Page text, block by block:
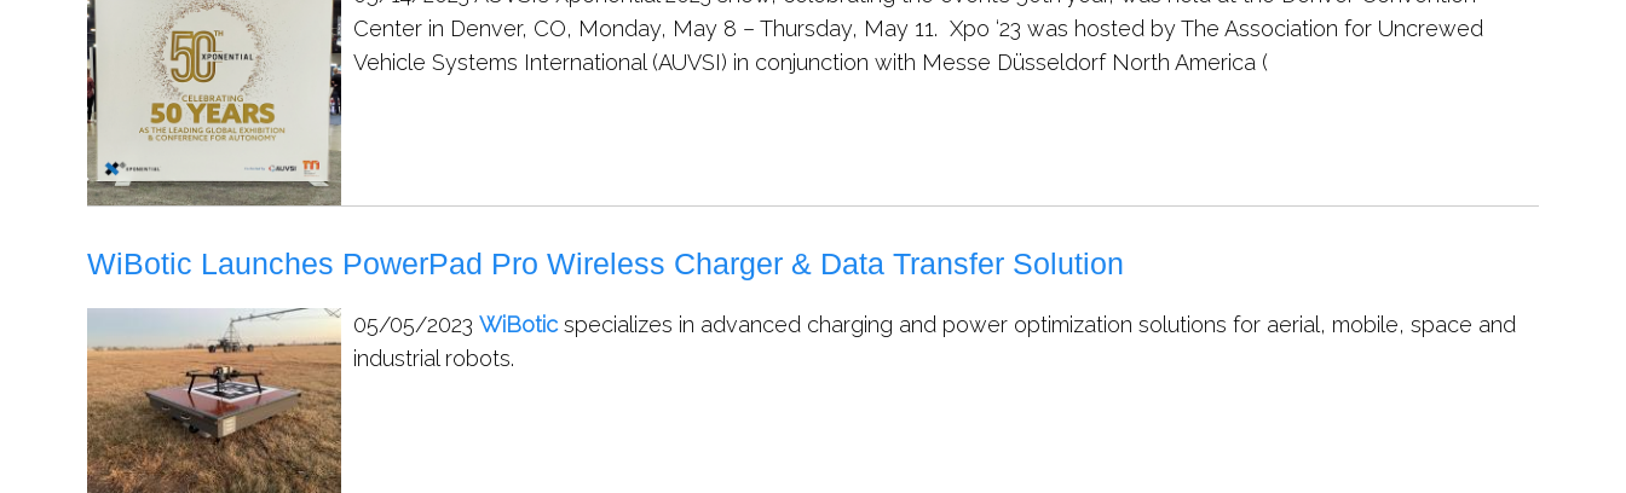
Center in Denver, CO, Monday, May 8 – Thursday, May 11. Xpo ‘23 was hosted by The Association for Uncrewed
Vehicle Systems International (AUVSI) in conjunction with Messe Düsseldorf North America (
WiBotic Launches PowerPad Pro Wireless Charger & Data Transfer Solution
05/05/2023 WiBoticspecializes in advanced charging and power optimization solutions for aerial, mobile, space and
industrial robots.